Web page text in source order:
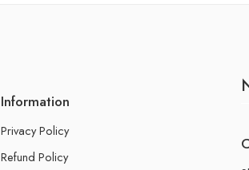
Information
Privacy Policy
Refund Policy